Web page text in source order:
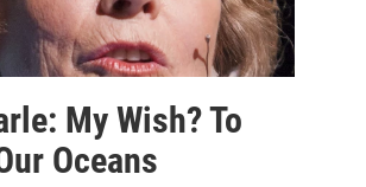
My Wish? To
Oceans